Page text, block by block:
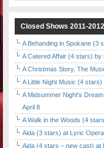
Closed Shows 2011-2012
A Behanding in Spokane (3
A Catered Affair (4 stars) by
A Christmas Story, The
A Little Night Music (4
A Midsummer Night's
April 8
A Walk in the Woods (4
Aida (3 stars) at Lyric
Aida (4 stars – new cast) at